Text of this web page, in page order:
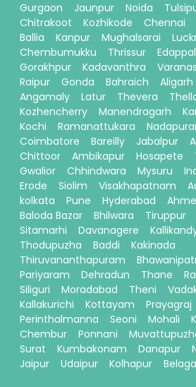
Gurgaon
Jaunpur Noida
Chitrakoot
Kozhikode Chennai
Ballia
Kanpur Mughalsarai
Chembumukku
Thrissur
Gorakhpur
Kadavanthra
Raipur
Gonda Bahraich Aligarh
Angamaly
Latur Thevera
Kozhencherry
Manendragarh
Kochi
Ramanattukara
Coimbatore
Bareilly Jabalpur
Chittoor
Ambikapur Hosapete
Gwalior
Chhindwara Mysuru
Erode
Siolim Visakhapatnam
kolkata
Pune Hyderabad
Baloda Bazar
Bhilwara Tiruppur
Sitamarhi
Davanagere
Thodupuzha
Baddi
Kakinada
Thiruvananthapuram
Pariyaram
Dehradun Thane
Siliguri
Moradabad Theni
Kallakurichi
Kottayam Prayagraj
Perinthalmanna
Seoni Mohali
Chembur
Ponnani
Surat
Kumbakonam Danapur
Jaipur
Udaipur Kolhapur